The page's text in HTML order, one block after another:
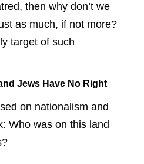
then why don’t we
as much, if not more?
target of such
Jews Have No Right
on nationalism and
Who was on this land